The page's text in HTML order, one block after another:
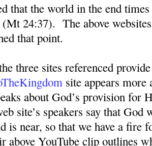
that the world in the end
24:37). The above
that point.
three sites referenced
site appears
about God’s provision for
site’s speakers say that God
is near, so that we have a fire
above YouTube clip outlines